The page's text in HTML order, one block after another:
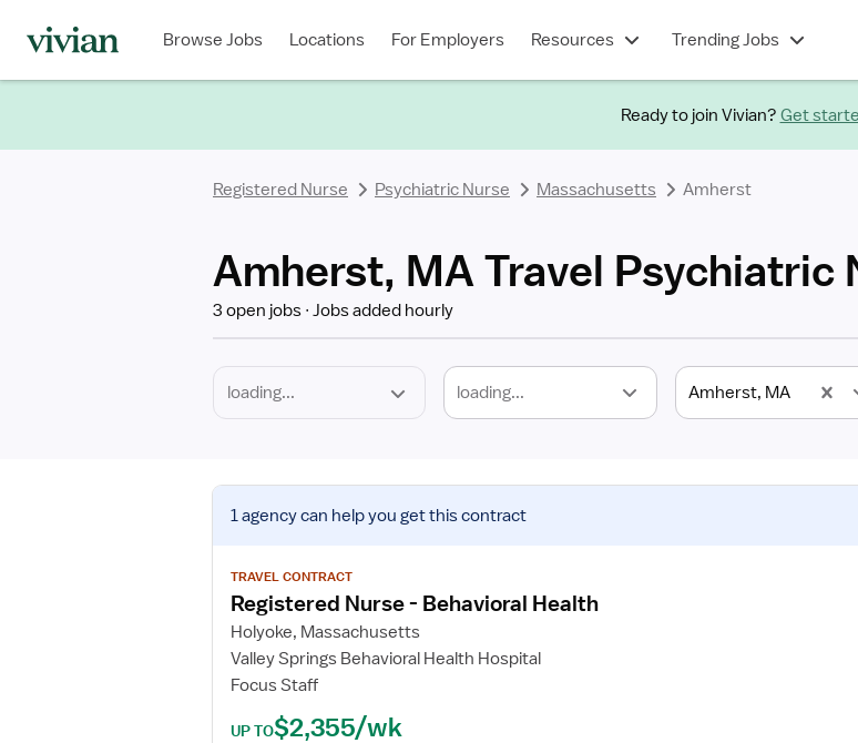
Browse Jobs Locations For Employers Resources Trending Jobs
Ready to join Vivian? Get
Registered Nurse Psychiatric Nurse Massachusetts Amherst
Amherst, MA Travel Psychiatric
3 open jobs Jobs added hourly
loading... Amherst, MA
Type
View
job
for
Registered
Nurse
Behavioral
Health
1 agencycan help you get this contract
TRAVEL CONTRACT
Registered Nurse - Behavioral Health
Holyoke, Massachusetts
Valley Springs Behavioral Health Hospital
Focus Staff
UP TO$2,355/wk